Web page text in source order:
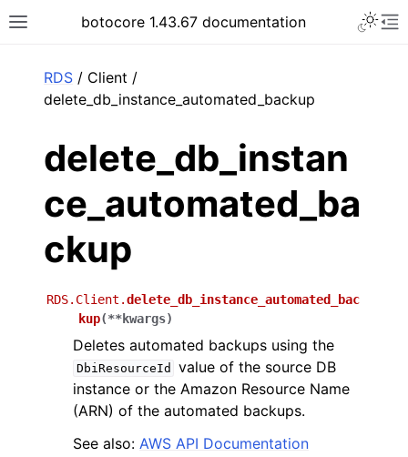
Toggle site navigation sidebar
botocore 1.43.67 documentation
RDS / Client /
delete_db_instance_automated_backup
delete_db_instan
ce_automated_ba
ckup
RDS.Client.delete_db_instance_automated_bac
kup(**kwargs)
Deletes automated backups using the
DbiResourceId
value of the source DB
instance or the Amazon Resource Name
(ARN) of the automated backups.
See also: AWS API Documentation